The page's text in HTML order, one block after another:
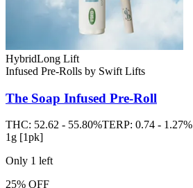
HybridLong Lift
Infused Pre-Rolls by Swift Lifts
The Soap Infused Pre-Roll
THC: 52.62 - 55.80%TERP: 0.74 - 1.27%
1g [1pk]
Only 1 left
25% OFF